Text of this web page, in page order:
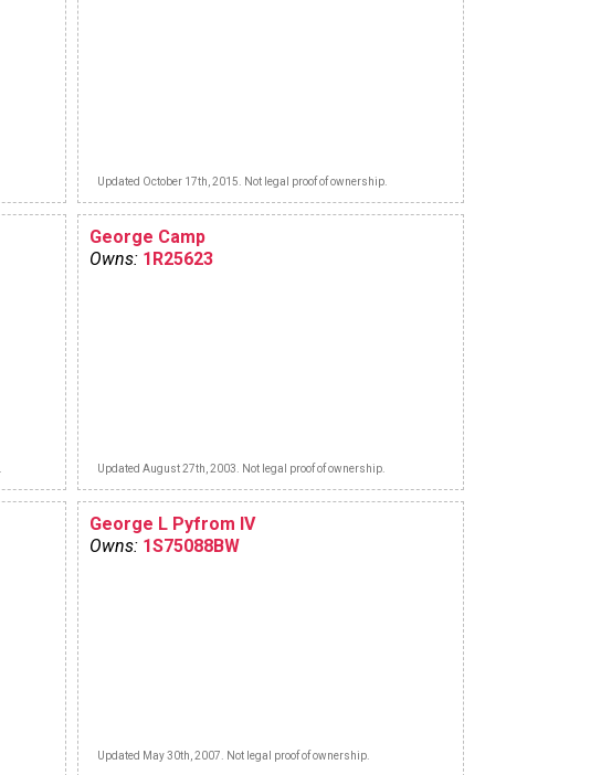
Updated October 17th, 2015. Not legal proof of ownership.
George Camp
Owns: 1R25623
Updated August 27th, 2003. Not legal proof of ownership.
George L Pyfrom IV
Owns: 1S75088BW
Updated May 30th, 2007. Not legal proof of ownership.